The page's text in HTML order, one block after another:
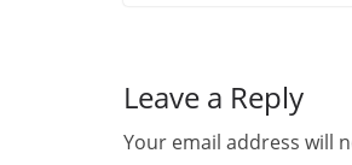
Leave a Reply
Your email address will